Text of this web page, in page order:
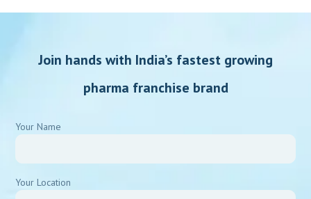
Join hands with India’s fastest growing
pharma franchise brand
Your Name
Your Location